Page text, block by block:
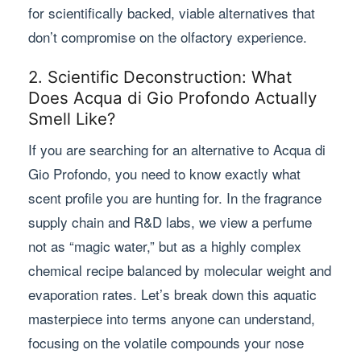
for scientifically backed, viable alternatives that
don’t compromise on the olfactory experience.
2. Scientific Deconstruction: What
Does Acqua di Gio Profondo Actually
Smell Like?
If you are searching for an alternative to Acqua di
Gio Profondo, you need to know exactly what
scent profile you are hunting for. In the fragrance
supply chain and R&D labs, we view a perfume
not as “magic water,” but as a highly complex
chemical recipe balanced by molecular weight and
evaporation rates. Let’s break down this aquatic
masterpiece into terms anyone can understand,
focusing on the volatile compounds your nose